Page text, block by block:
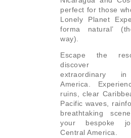
perfect for those
Lonely Planet
forma natural’
way).
Escape the
discover
extraordinary
America.
ruins, clear
Pacific waves,
breathtaking
your bespoke
Central America.